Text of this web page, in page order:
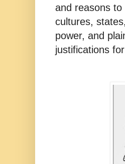
and reasons
cultures,
power, and
justifications